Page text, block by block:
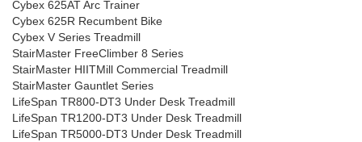
Cybex 625AT Arc Trainer
Cybex 625R Recumbent Bike
Cybex V Series Treadmill
StairMaster FreeClimber 8 Series
StairMaster HIITMill Commercial Treadmill
StairMaster Gauntlet Series
LifeSpan TR800-DT3 Under Desk Treadmill
LifeSpan TR1200-DT3 Under Desk Treadmill
LifeSpan TR5000-DT3 Under Desk Treadmill